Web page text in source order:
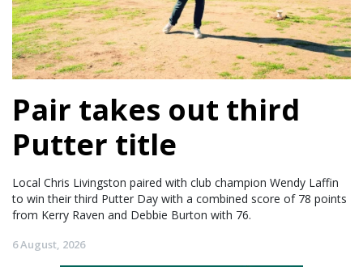
Pair takes out third
Putter title
Local Chris Livingston paired with club champion Wendy Laffin
to win their third Putter Day with a combined score of 78 points
from Kerry Raven and Debbie Burton with 76.
6 August, 2026